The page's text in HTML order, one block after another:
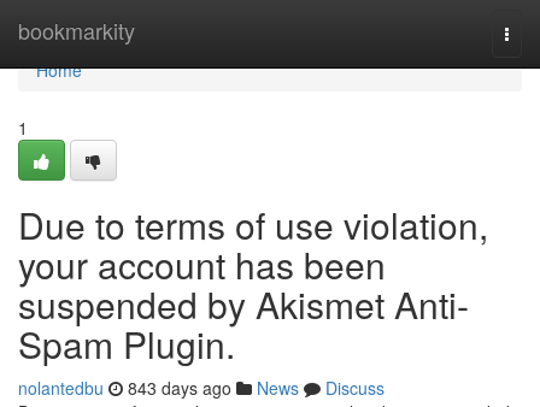
bookmarkity
Home
Home
1
Due to terms of use violation,
your account has been
suspended by Akismet Anti-
Spam Plugin.
nolantedbu 843 days ago News
Discuss